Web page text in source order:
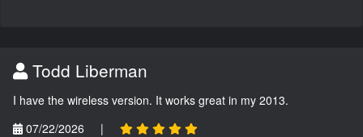
Todd Liberman
I have the wireless version. It works great in my 2013.
07/22/2026
|